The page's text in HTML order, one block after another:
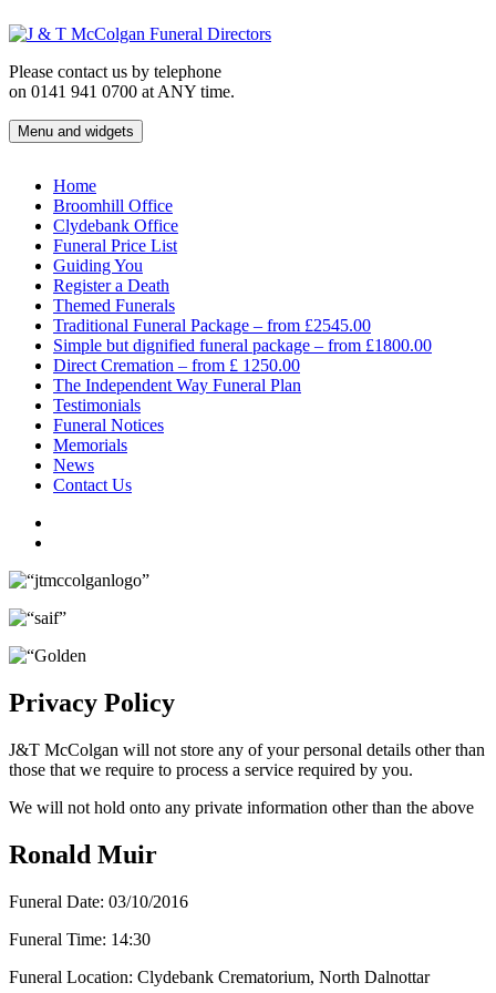
to
Please contact us by telephone
on 0141 941 0700 at ANY time.
J & T McColgan Funeral Directors
Funeral Directors in the West End of Glasgow
Menu and widgets
Home
Broomhill Office
Clydebank Office
Funeral Price List
Guiding You
Register a Death
Themed Funerals
Traditional Funeral Package – from £2545.00
Simple but dignified funeral package – from £1800.00
Direct Cremation – from £ 1250.00
The Independent Way Funeral Plan
Testimonials
Funeral Notices
Memorials
News
Contact Us
Privacy Policy
J&T McColgan will not store any of your personal details other than
those that we require to process a service required by you.
We will not hold onto any private information other than the above
Ronald Muir
Funeral Date: 03/10/2016
Funeral Time: 14:30
Funeral Location: Clydebank Crematorium, North Dalnottar